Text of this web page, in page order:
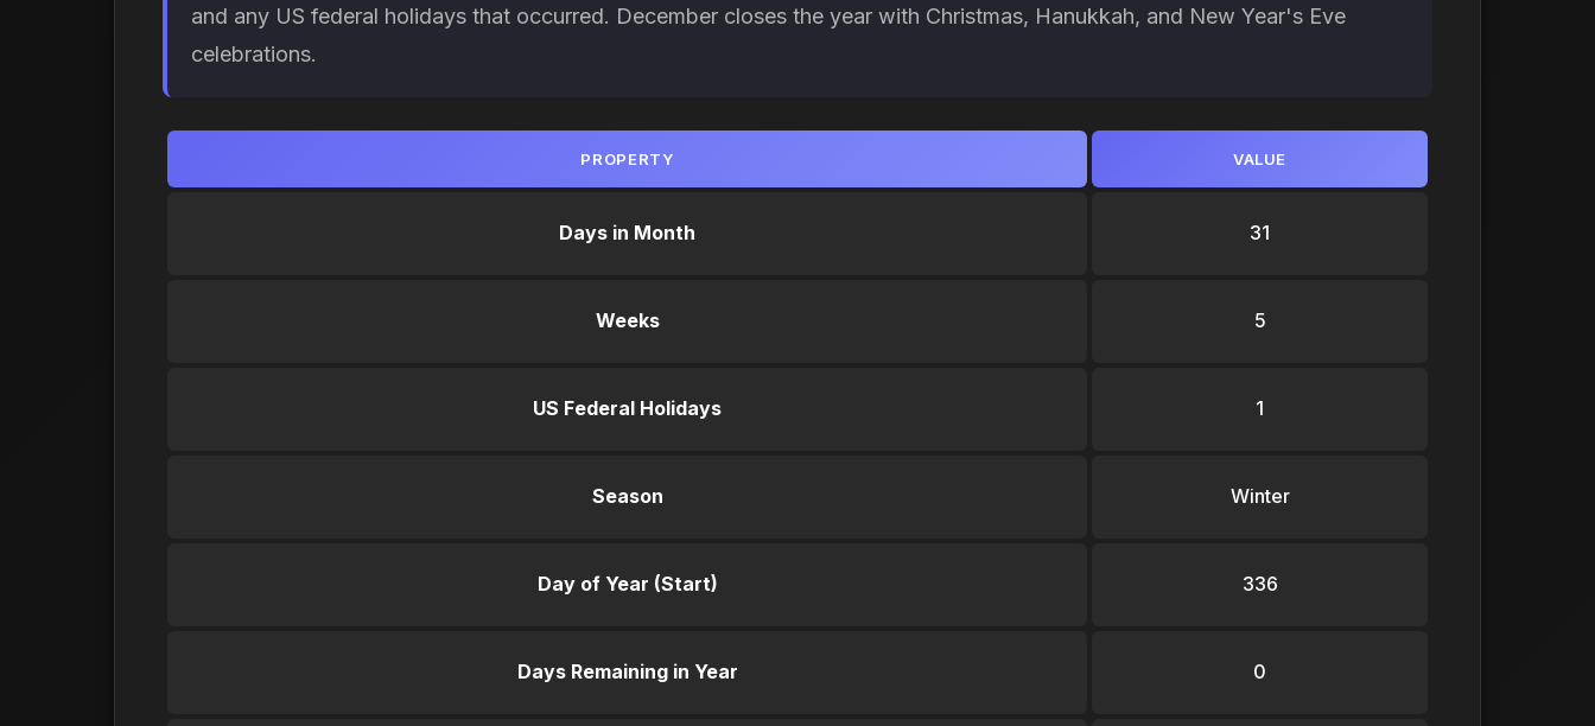
and any US federal holidays that occurred. December closes the year with Christmas, Hanukkah, and New Year's Eve
celebrations.
PROPERTY VALUE
Days in Month 31
Weeks 5
US Federal Holidays 1
Season Winter
Day of Year (Start) 336
Days Remaining in Year 0